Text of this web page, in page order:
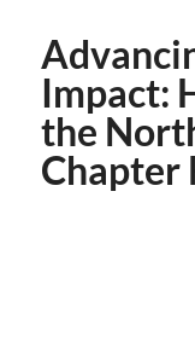
Impact:
the
Chapter